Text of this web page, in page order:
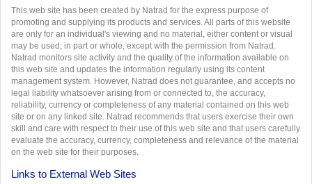
This web site has been created by Natrad for the express purpose of
promoting and supplying its products and services. All parts of this website
are only for an individual's viewing and no material, either content or visual
may be used; in part or whole, except with the permission from Natrad.
Natrad monitors site activity and the quality of the information available on
this web site and updates the information regularly using its content
management system. However, Natrad does not guarantee, and accepts no
legal liability whatsoever arising from or connected to, the accuracy,
reliability, currency or completeness of any material contained on this web
site or on any linked site. Natrad recommends that users exercise their own
skill and care with respect to their use of this web site and that users carefully
evaluate the accuracy, currency, completeness and relevance of the material
on the web site for their purposes.
Links to External Web Sites